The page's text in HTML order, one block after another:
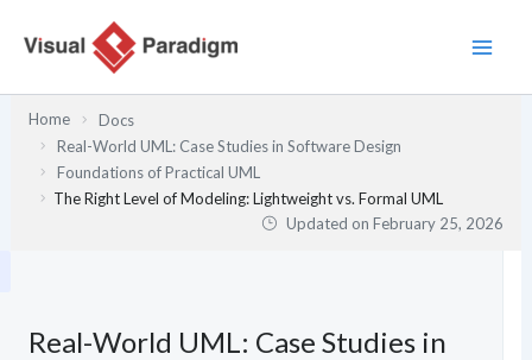
Home
Docs
Real-World UML: Case Studies in Software Design
Foundations of Practical UML
The Right Level of Modeling: Lightweight vs. Formal UML
Updated onFebruary 25, 2026
Real-World UML: Case Studies in